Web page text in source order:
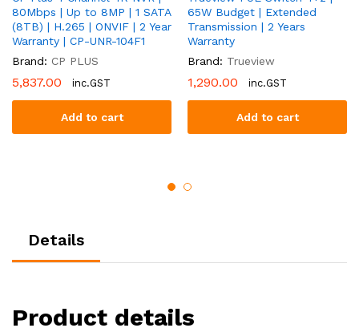
80Mbps | Up to 8MP | 1 SATA
(8TB) | H.265 | ONVIF | 2 Year
Warranty | CP-UNR-104F1
Brand: CP PLUS
5,837.00 inc.GST
Add to cart
65W Budget | Extended
Transmission | 2 Years
Warranty
Brand: Trueview
1,290.00 inc.GST
Add to cart
Details
Product details